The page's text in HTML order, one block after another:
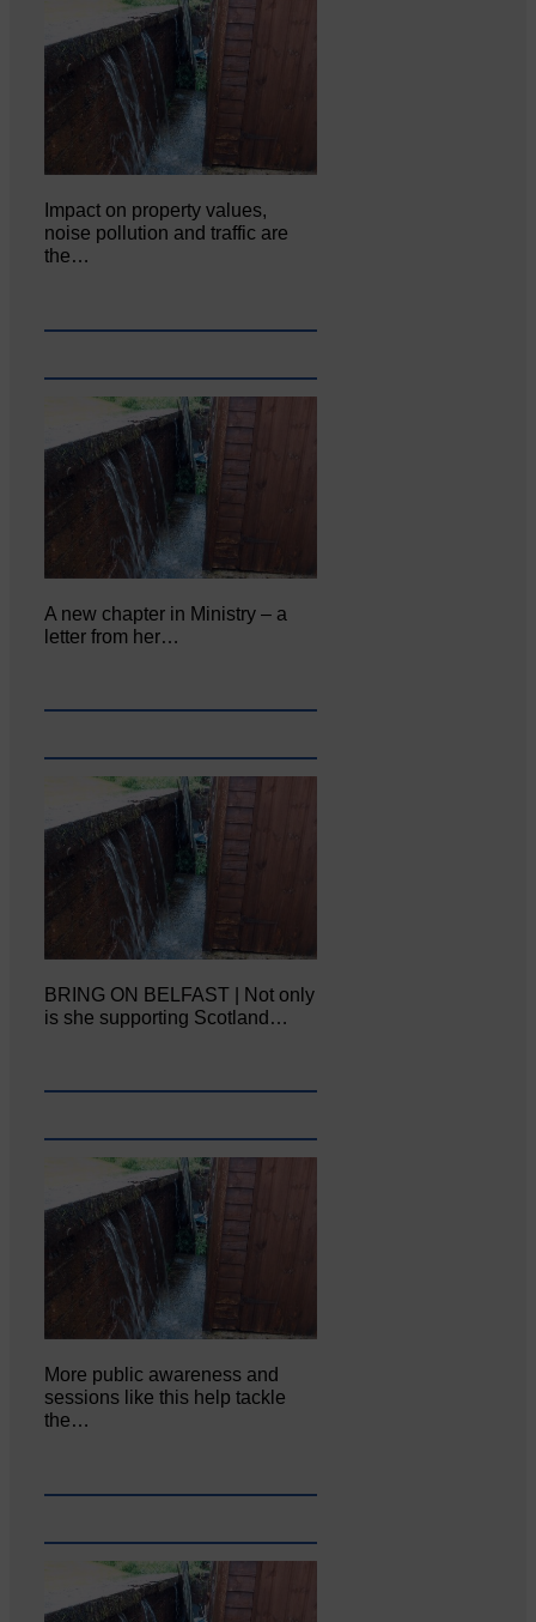
Impact on property values,
noise pollution and traffic are
the…
A new chapter in Ministry – a
letter from her…
BRING ON BELFAST | Not only
is she supporting Scotland…
More public awareness and
sessions like this help tackle
the…